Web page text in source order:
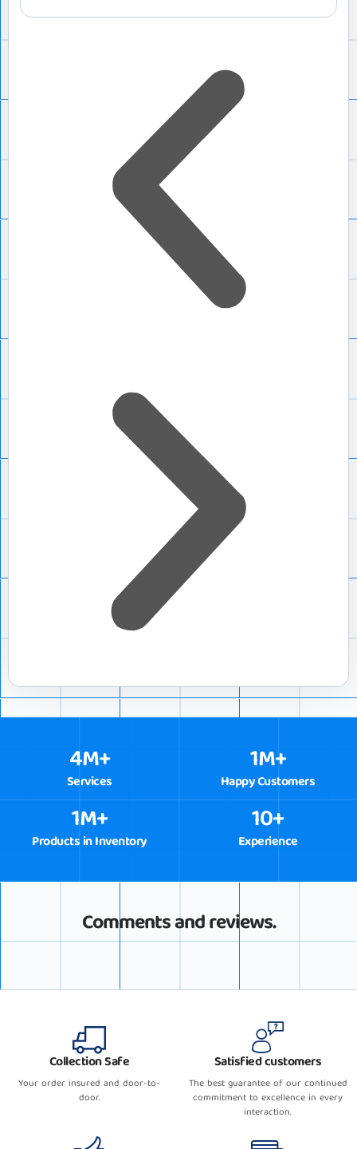
Services
4M+
Happy Customers
1M+
Products in Inventory
1M+
Experience
10+
Comments and reviews.
Collection Safe
Your order insured and door-to-
door.
Satisfied customers
The best guarantee of our continued
commitment to excellence in every
interaction.